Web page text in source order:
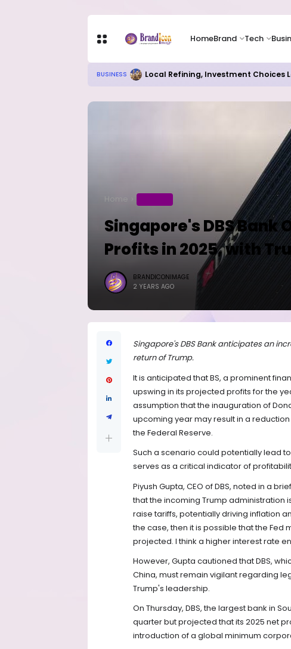
HomeBrand Tech
BUSINESS Local Refining, Investment Choices
Home
Singapore's DBS
Profits in 2025, with
BRANDICONIMAGE
2 YEARS AGO
Singapore's DBS Bank anticipates an
return of Trump.
It is anticipated that BS, a prominent
upswing in its projected profits for the
assumption that the inauguration of
upcoming year may result in a
the Federal Reserve.
Such a scenario could potentially lead
serves as a critical indicator of
Piyush Gupta, CEO of DBS, noted in a
that the incoming Trump administration
raise tariffs, potentially driving inflation
the case, then it is possible that the Fed
projected. I think a higher interest rate
However, Gupta cautioned that DBS,
China, must remain vigilant regarding
Trump's leadership.
On Thursday, DBS, the largest bank in
quarter but projected that its 2025 net
introduction of a global minimum